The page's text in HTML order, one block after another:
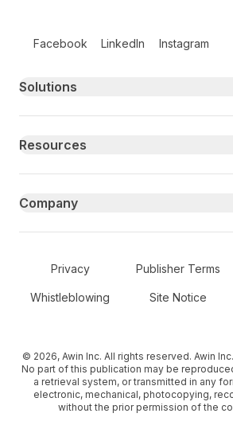
Facebook LinkedIn Instagram
Primary footer navigation
Solutions
Resources
Company
Secondary Footer Navigation
Privacy Publisher Terms
Whistleblowing Site Notice
© 2026, Awin Inc. All rights reserved. Awin
No part of this publication may be
a retrieval system, or transmitted in any
electronic, mechanical, photocopying,
without the prior permission of the